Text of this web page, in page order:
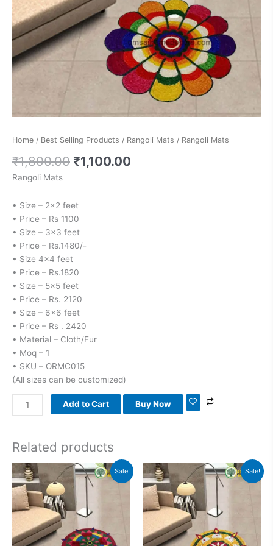
Home / Best Selling Products / Rangoli Mats / Rangoli Mats
₹1,800.00 ₹1,100.00
Rangoli Mats
• Size – 2×2 feet
• Price – Rs 1100
• Size – 3×3 feet
• Price – Rs.1480/-
• Size 4×4 feet
• Price – Rs.1820
• Size – 5×5 feet
• Price – Rs. 2120
• Size – 6×6 feet
• Price – Rs . 2420
• Material – Cloth/Fur
• Moq – 1
• SKU – ORMC015
(All sizes can be customized)
Add to Cart Buy Now
Related products
Sale!
Original
price
was:
₹1,800.00.
Current
price
₹1,100.00.
Sale!
Original
price
was:
₹1,800.00.
Current
price